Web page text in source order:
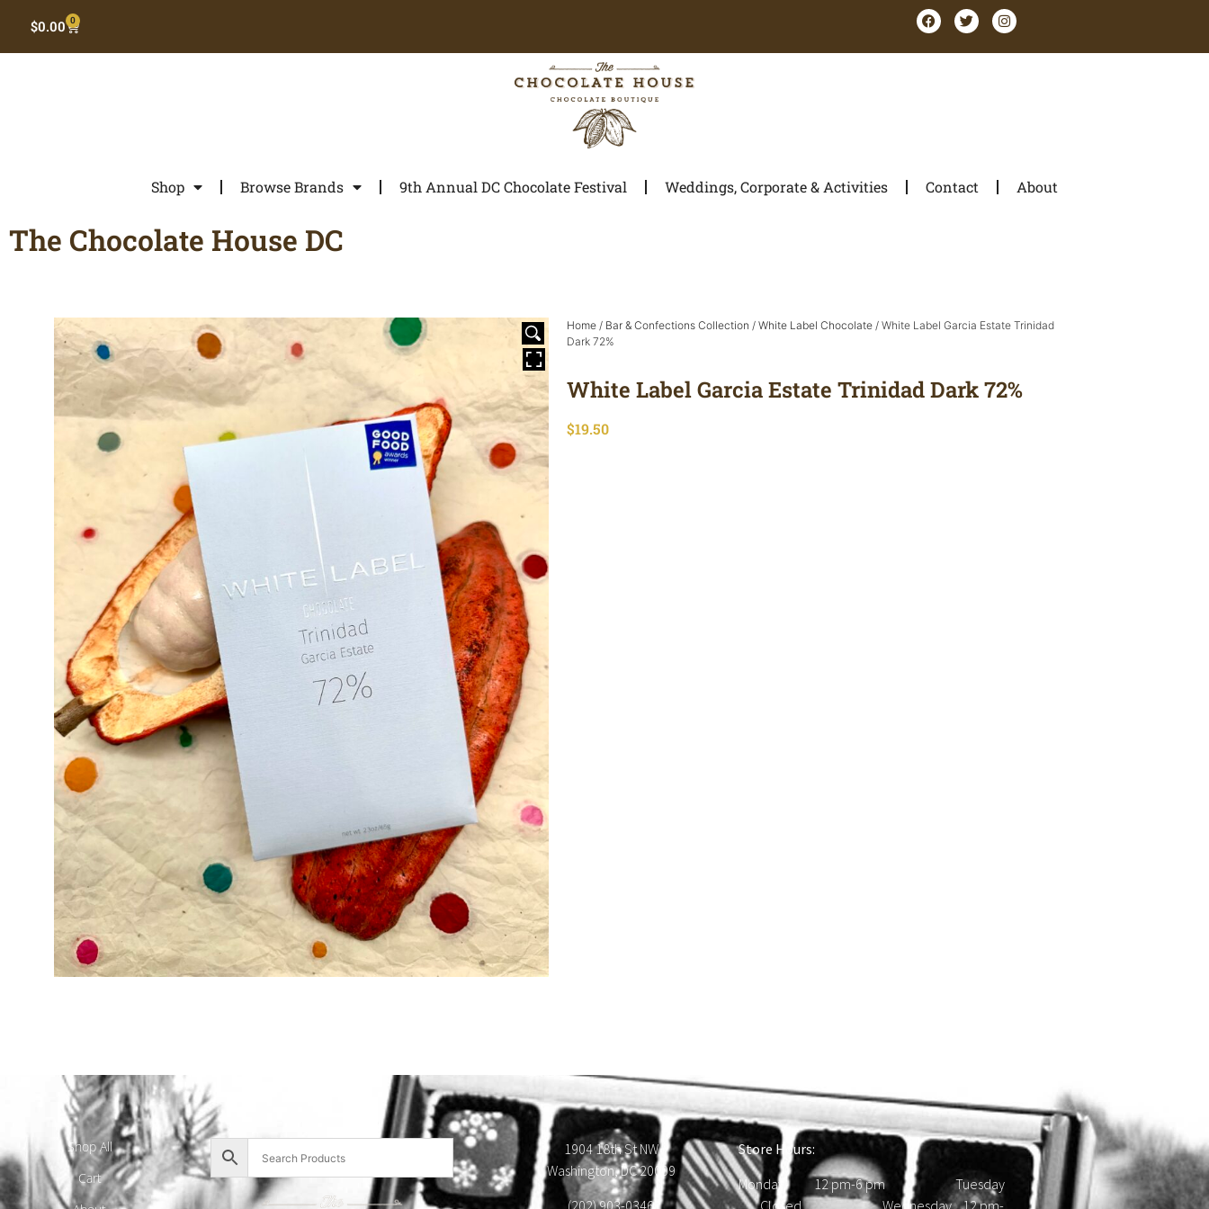
$0.00 0
Shop Browse Brands 9th Annual DC Chocolate Festival Weddings, Corporate & Activities Contact About
The Chocolate House DC
Home / Bar & Confections Collection / White Label Chocolate / White Label Garcia Estate Trinidad
Dark 72%
White Label Garcia Estate Trinidad Dark 72%
$19.50
Shop All
Cart
1904 18th St NW
Washington, DC 20009
(202) 903-0346
Store Hours:
Monday 12 pm-6 pm Tuesday
Closed Wednesday 12 pm-